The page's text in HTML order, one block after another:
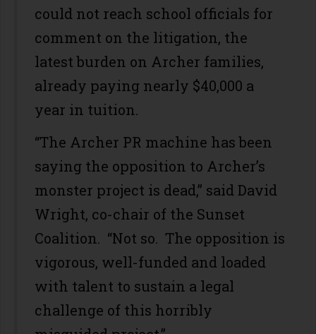
could not reach school officials for
comment on the litigation, the
latest burden on Archer families,
already paying nearly $40,000 a
year in tuition.
“The Archer PR machine has been
saying the opposition to Archer’s
monster project is dead,” said David
Wright, co-chair of the Sunset
Coalition. “Not so. The opposition is
vigorous, well-funded and loaded
with talent to sustain a legal
challenge of this horribly